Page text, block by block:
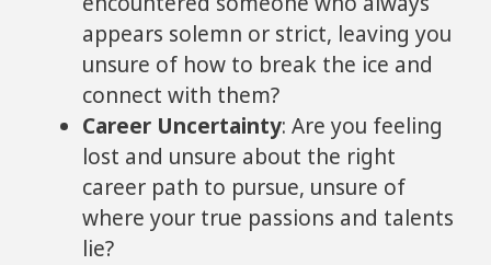
appears solemn or strict, leaving you
unsure of how to break the ice and
connect with them?
Career Uncertainty: Are you feeling
lost and unsure about the right
career path to pursue, unsure of
where your true passions and talents
lie?